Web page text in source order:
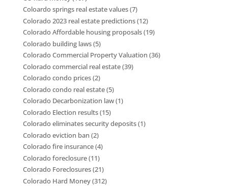
Coloardo springs real estate values(7)
Colorado 2023 real estate predictions(12)
Colorado Affordable housing proposals(19)
Colorado building laws(5)
Colorado Commercial Property Valuation (36)
Colorado commercial real estate(39)
Colorado condo prices(2)
Colorado condo real estate(5)
Colorado Decarbonization law(1)
Colorado Election results(15)
Colorado eliminates security deposits(1)
Colorado eviction ban (2)
Colorado fire insurance(4)
Colorado foreclosure(11)
Colorado Foreclosures(21)
Colorado Hard Money(312)